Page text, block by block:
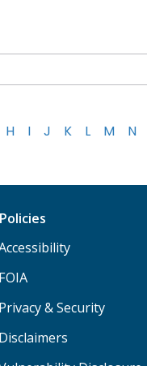
H I J K L M N
Policies
FOIA
Privacy & Security
Disclaimers